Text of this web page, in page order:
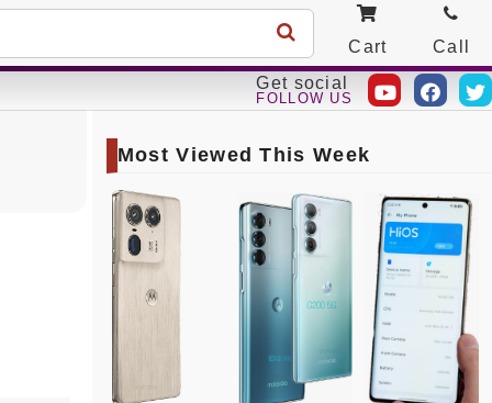
Cart
Call
Get social
FOLLOW US
Most Viewed This Week